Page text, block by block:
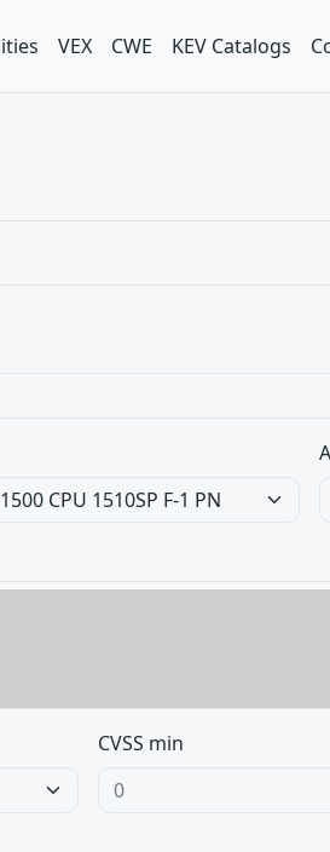
VEX CWE KEV Catalogs
CVSS min